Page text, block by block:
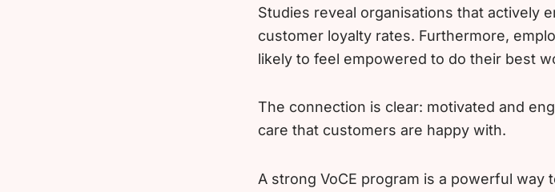
Studies reveal organisations that actively
customer loyalty rates. Furthermore,
likely to feel empowered to do their best
The connection is clear: motivated and
care that customers are happy with.
A strong VoCE program is a powerful way